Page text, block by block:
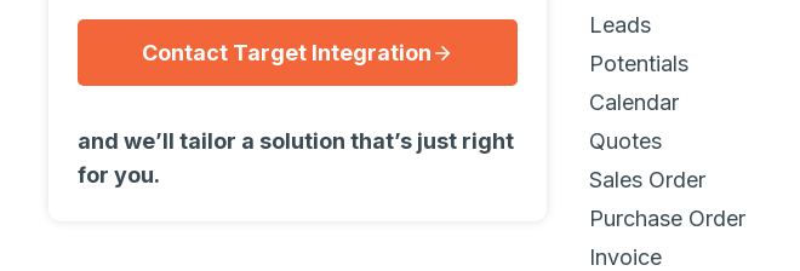
Contact Target Integration
and we’ll tailor a solution that’s just right
for you.
Leads
Potentials
Calendar
Quotes
Sales Order
Purchase Order
Invoice